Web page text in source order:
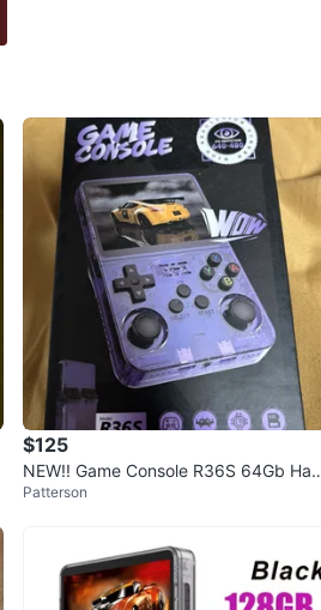
SELLER
verified
pushya
Unionville
chats ·4favorites·53views
$125
NEW!! Game Console R36S 64Gb Han
Patterson